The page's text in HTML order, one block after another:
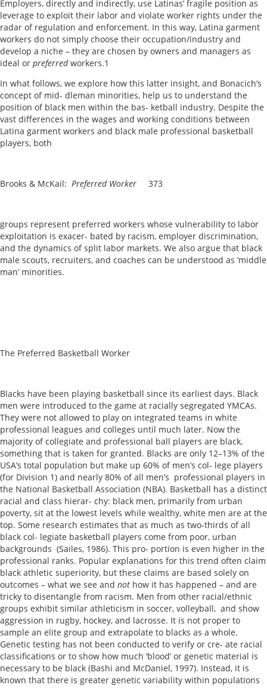
Employers, directly and indirectly, use Latinas’ fragile position as
leverage to exploit their labor and violate worker rights under the
radar of regulation and enforcement. In this way, Latina garment
workers do not simply choose their occupation/industry and
develop a niche – they are chosen by owners and managers as
ideal or preferredworkers.1
In what follows, we explore how this latter insight, and Bonacich’s
concept of mid- dleman minorities, help us to understand the
position of black men within the bas- ketball industry. Despite the
vast differences in the wages and working conditions between
Latina garment workers and black male professional basketball
players, both
Brooks & McKail: Preferred Worker 373
groups represent preferred workers whose vulnerability to labor
exploitation is exacer- bated by racism, employer discrimination,
and the dynamics of split labor markets. We also argue that black
male scouts, recruiters, and coaches can be understood as ‘middle
man’ minorities.
The Preferred Basketball Worker
Blacks have been playing basketball since its earliest days. Black
men were introduced to the game at racially segregated YMCAs.
They were not allowed to play on integrated teams in white
professional leagues and colleges until much later. Now the
majority of collegiate and professional ball players are black,
something that is taken for granted. Blacks are only 12–13% of the
USA’s total population but make up 60% of men’s col- lege players
(for Division 1) and nearly 80% of all men’s professional players in
the National Basketball Association (NBA). Basketball has a distinct
racial and class hierar- chy: black men, primarily from urban
poverty, sit at the lowest levels while wealthy, white men are at the
top. Some research estimates that as much as two-thirds of all
black col- legiate basketball players come from poor, urban
backgrounds (Sailes, 1986). This pro- portion is even higher in the
professional ranks. Popular explanations for this trend often claim
black athletic superiority, but these claims are based solely on
outcomes – what we see and not how it has happened – and are
tricky to disentangle from racism. Men from other racial/ethnic
groups exhibit similar athleticism in soccer, volleyball, and show
aggression in rugby, hockey, and lacrosse. It is not proper to
sample an elite group and extrapolate to blacks as a whole.
Genetic testing has not been conducted to verify or cre- ate racial
classifications or to show how much ‘blood’ or genetic material is
necessary to be black (Bashi and McDaniel, 1997). Instead, it is
known that there is greater genetic variability within populations